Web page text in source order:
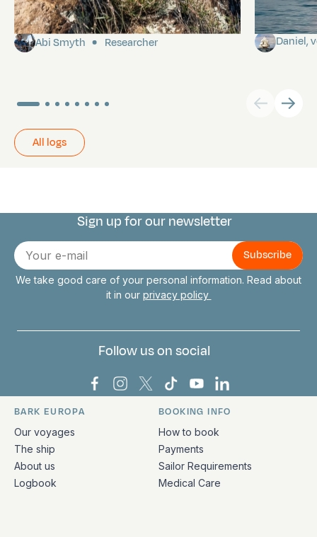
Pitcairn
Abi Smyth Researcher Daniel,
All logs
Connect with us
Sign up for our newsletter
E-
mail
We take good care of your personal information. Read about
it in our privacy policy
Follow us on social
Bark Europa on Facebook
Bark Europa on Instagram
Bark Europa on X
Bark Europa on TikTok
Bark Europa on
Bark Europa on
Quick links and contact information
BARK EUROPA
Our voyages
The ship
About us
Logbook
BOOKING INFO
How to book
Payments
Sailor Requirements
Medical Care